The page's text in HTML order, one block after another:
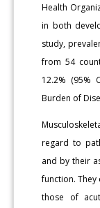
Health
in both
study,
from 54
12.2% (95%
Burden of
regard to
and by their
function.
those of